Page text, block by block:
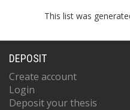
This list was
DEPOSIT
Create account
Login
Deposit your thesis